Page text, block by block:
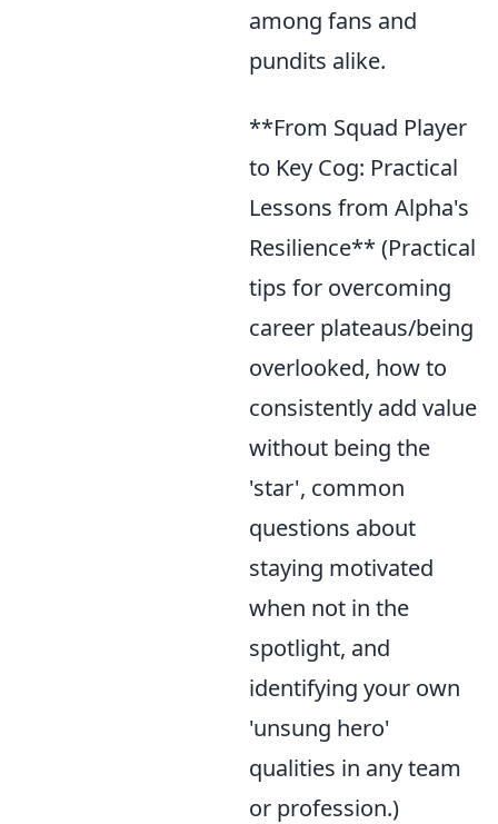
among fans and
pundits alike.
**From Squad Player
to Key Cog: Practical
Lessons from Alpha's
Resilience** (Practical
tips for overcoming
career plateaus/being
overlooked, how to
consistently add value
without being the
'star', common
questions about
staying motivated
when not in the
spotlight, and
identifying your own
'unsung hero'
qualities in any team
or profession.)